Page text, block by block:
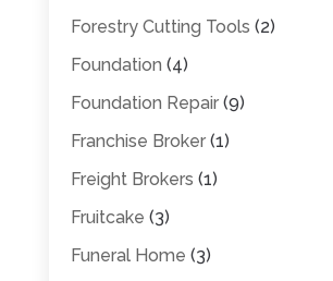
Forestry Cutting Tools (2)
Foundation (4)
Foundation Repair(9)
Franchise Broker(1)
Freight Brokers (1)
Fruitcake (3)
Funeral Home (3)